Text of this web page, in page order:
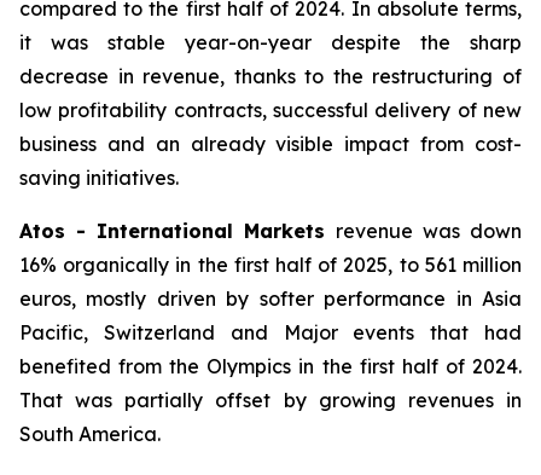
compared to the first half of 2024. In absolute terms,
it was stable year-on-year despite the sharp
decrease in revenue, thanks to the restructuring of
low profitability contracts, successful delivery of new
business and an already visible impact from cost-
saving initiatives.
Atos - International Markets revenue was down
16% organically in the first half of 2025, to 561 million
euros, mostly driven by softer performance in Asia
Pacific, Switzerland and Major events that had
benefited from the Olympics in the first half of 2024.
That was partially offset by growing revenues in
South America.